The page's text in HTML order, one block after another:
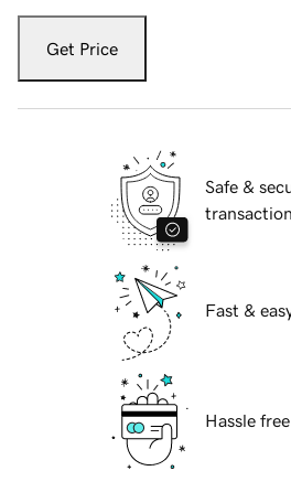
Get Price
Safe &
Fast &
Hassle